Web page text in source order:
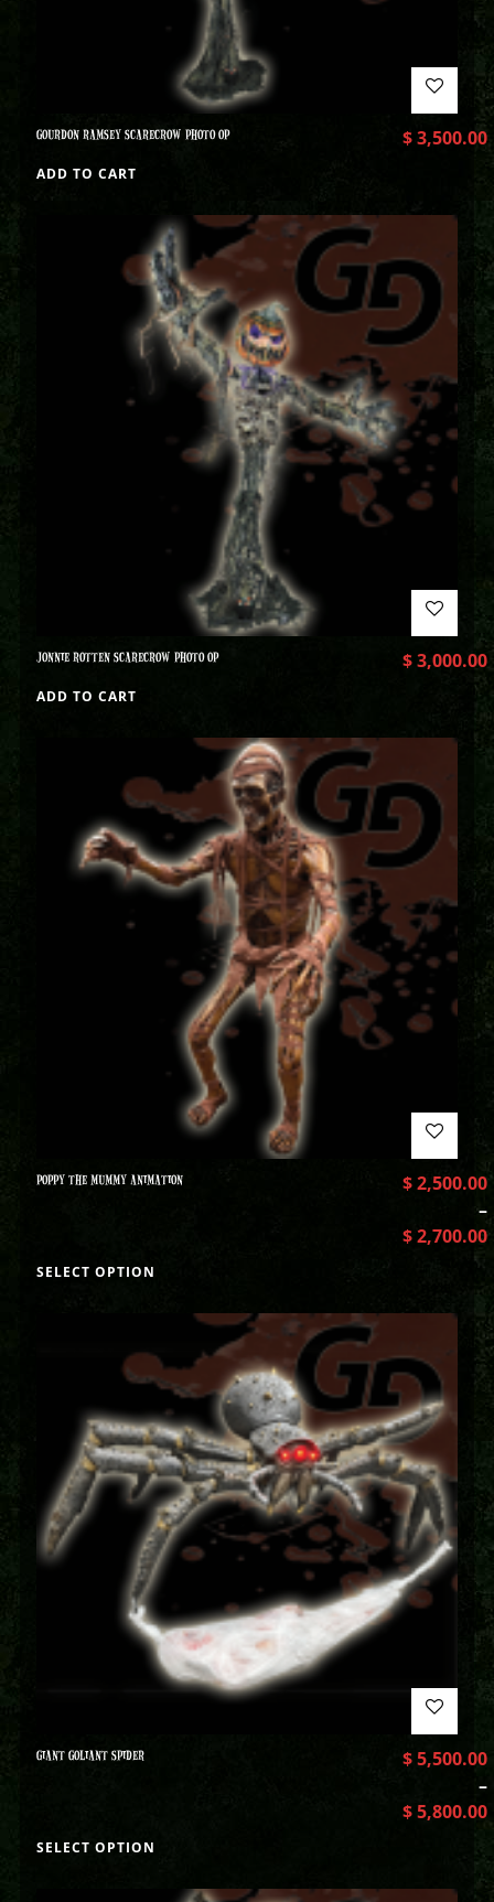
GOURDON RAMSEY SCARECROW PHOTO OP $3,500.00
ADD TO CART
JONNIE ROTTEN SCARECROW PHOTO OP $3,000.00
ADD TO CART
POPPY THE MUMMY ANIMATION $2,500.00
–
$2,700.00
SELECT OPTION
GIANT GOLIANT SPIDER $5,500.00
–
$5,800.00
SELECT OPTION